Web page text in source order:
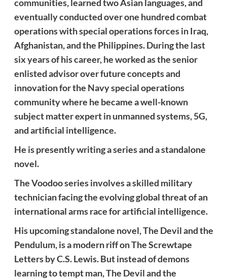
communities, learned two Asian languages, and
eventually conducted over one hundred combat
operations with special operations forces in Iraq,
Afghanistan, and the Philippines. During the last
six years of his career, he worked as the senior
enlisted advisor over future concepts and
innovation for the Navy special operations
community where he became a well-known
subject matter expert in unmanned systems, 5G,
and artificial intelligence.
He is presently writing a series and a standalone
novel.
The Voodoo series involves a skilled military
technician facing the evolving global threat of an
international arms race for artificial intelligence.
His upcoming standalone novel, The Devil and the
Pendulum, is a modern riff on The Screwtape
Letters by C.S. Lewis. But instead of demons
learning to tempt man, The Devil and the